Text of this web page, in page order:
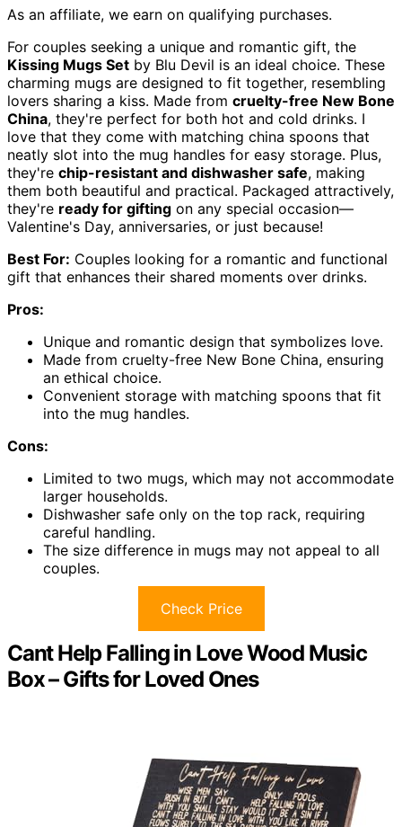
As an affiliate, we earn on qualifying purchases.
For couples seeking a unique and romantic gift, the
Kissing Mugs Set by Blu Devil is an ideal choice. These
charming mugs are designed to fit together, resembling
lovers sharing a kiss. Made from cruelty-free New Bone
China, they're perfect for both hot and cold drinks. I
love that they come with matching china spoons that
neatly slot into the mug handles for easy storage. Plus,
they're chip-resistant and dishwasher safe, making
them both beautiful and practical. Packaged attractively,
they're ready for gifting on any special occasion—
Valentine's Day, anniversaries, or just because!
Best For: Couples looking for a romantic and functional
gift that enhances their shared moments over drinks.
Pros:
Unique and romantic design that symbolizes love.
Made from cruelty-free New Bone China, ensuring
an ethical choice.
Convenient storage with matching spoons that fit
into the mug handles.
Cons:
Limited to two mugs, which may not accommodate
larger households.
Dishwasher safe only on the top rack, requiring
careful handling.
The size difference in mugs may not appeal to all
couples.
Check Price
Cant Help Falling in Love Wood Music
Box – Gifts for Loved Ones